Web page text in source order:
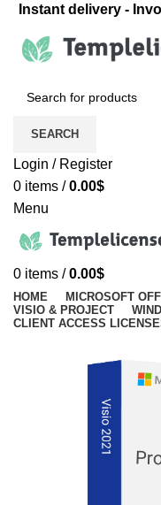
Instant delivery -
SEARCH
Login / Register
0 items / 0.00$
Menu
0 items / 0.00$
HOME MICROSOFT
VISIO & PROJECT
CLIENT ACCESS